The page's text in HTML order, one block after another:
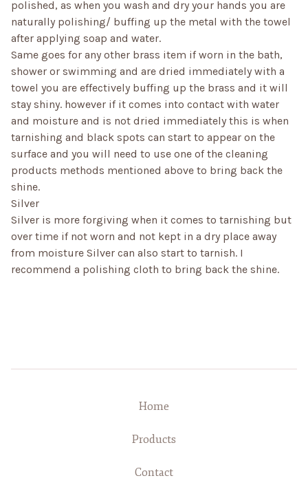
polished, as when you wash and dry your hands you are
naturally polishing/ buffing up the metal with the towel
after applying soap and water.
Same goes for any other brass item if worn in the bath,
shower or swimming and are dried immediately with a
towel you are effectively buffing up the brass and it will
stay shiny. however if it comes into contact with water
and moisture and is not dried immediately this is when
tarnishing and black spots can start to appear on the
surface and you will need to use one of the cleaning
products methods mentioned above to bring back the
shine.
Silver
Silver is more forgiving when it comes to tarnishing but
over time if not worn and not kept in a dry place away
from moisture Silver can also start to tarnish. I
recommend a polishing cloth to bring back the shine.
Home
Products
Contact